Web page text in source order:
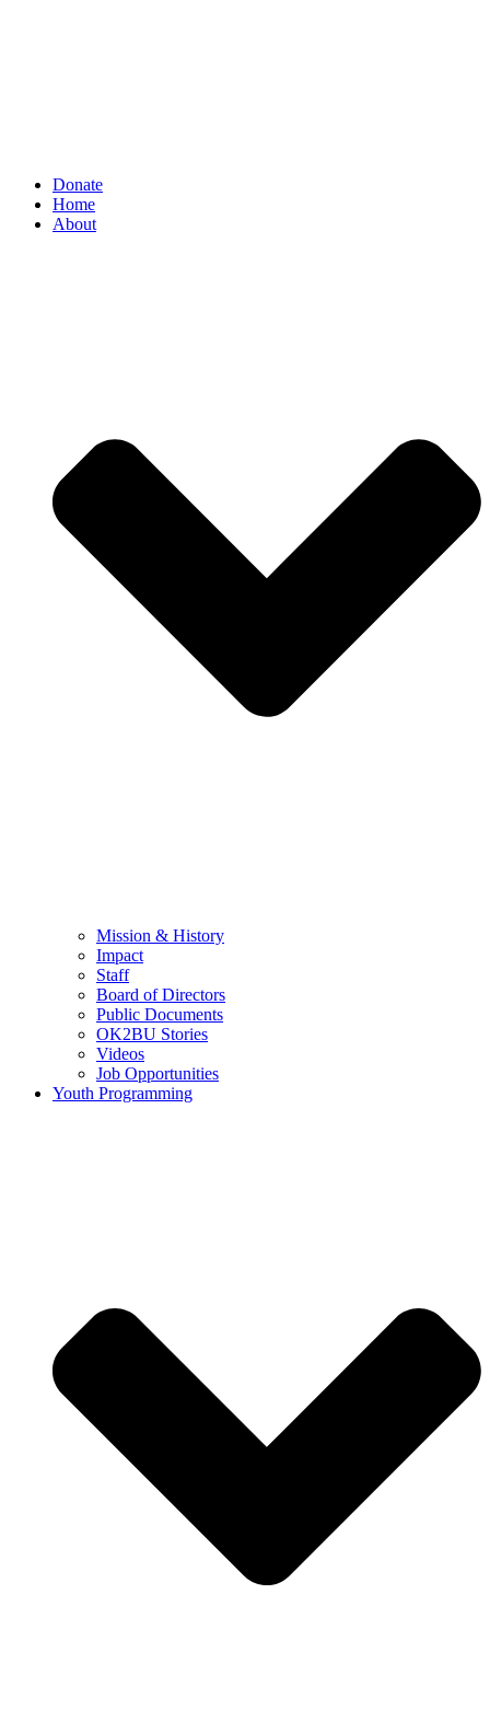
Donate
Home
About
Mission & History
Impact
Staff
Board of Directors
Public Documents
OK2BU Stories
Videos
Job Opportunities
Youth Programming